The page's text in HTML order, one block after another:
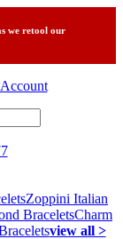
we retool our
Zoppini Italian
BraceletsCharm
view all >